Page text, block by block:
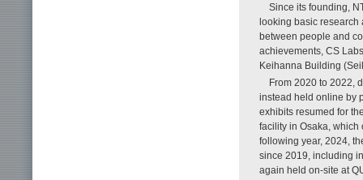
Since its founding,
looking basic research
between people and
achievements, CS
Keihanna Building
From 2020 to 2022,
instead held online by
exhibits resumed for
facility in Osaka, which
following year, 2024,
since 2019, including
again held on-site at